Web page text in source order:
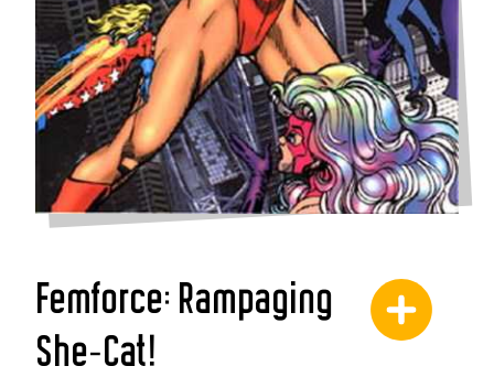
Femforce: Rampaging
She-Cat!